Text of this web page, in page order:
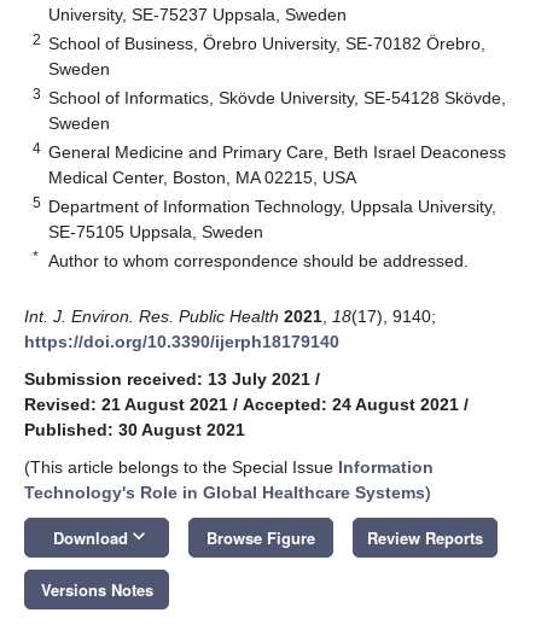
University, SE-75237 Uppsala, Sweden
2 School of Business, Örebro University, SE-70182 Örebro,
Sweden
3 School of Informatics, Skövde University, SE-54128 Skövde,
Sweden
4 General Medicine and Primary Care, Beth Israel Deaconess
Medical Center, Boston, MA 02215, USA
5 Department of Information Technology, Uppsala University,
SE-75105 Uppsala, Sweden
* Author to whom correspondence should be addressed.
Int. J. Environ. Res. Public Health 2021 18(17), 9140;
https://doi.org/10.3390/ijerph18179140
Submission received: 13 July 2021 /
Revised: 21 August 2021 / Accepted: 24 August 2021 /
Published: 30 August 2021
(This article belongs to the Special Issue Information
Technology's Role in Global Healthcare Systems)
Download keyboard_arrow_down Browse Figure Review Reports
Versions Notes